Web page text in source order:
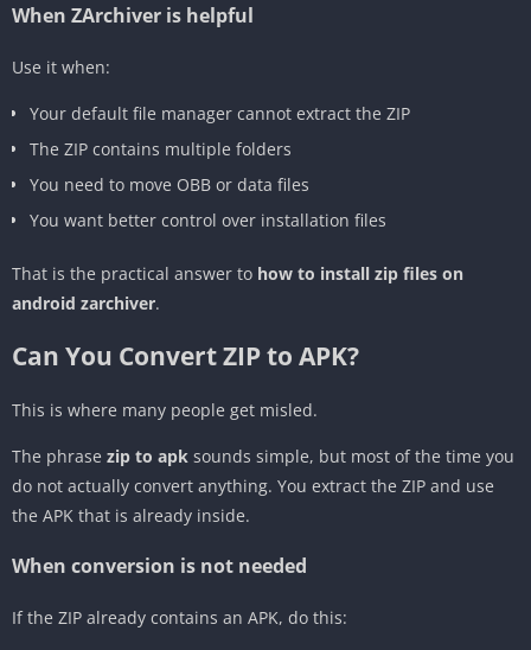
When ZArchiver is helpful
Use it when:
Your default file manager cannot extract the ZIP
The ZIP contains multiple folders
You need to move OBB or data files
You want better control over installation files
That is the practical answer to how to install zip files on
android zarchiver.
Can You Convert ZIP to APK?
This is where many people get misled.
The phrase zip to apk sounds simple, but most of the time you
do not actually convert anything. You extract the ZIP and use
the APK that is already inside.
When conversion is not needed
If the ZIP already contains an APK, do this: